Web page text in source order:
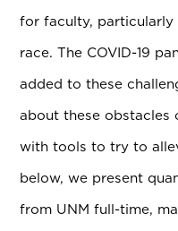
for faculty, particularly
race. The COVID-19
added to these
about these obstacles
with tools to try to
below, we present
from UNM full-time,